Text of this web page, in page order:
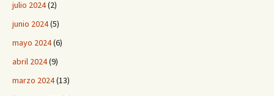
julio 2024(2)
junio 2024(5)
mayo 2024(6)
abril 2024(9)
marzo 2024(13)